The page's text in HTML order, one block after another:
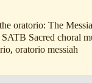
oratorio: The
SATB Sacred choral
,oratorio messiah